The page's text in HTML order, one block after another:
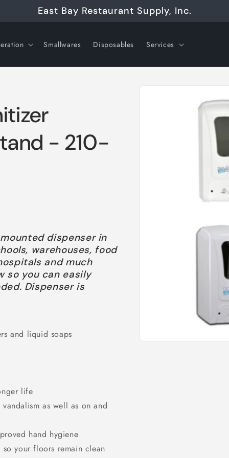
East Bay Restaurant Supply, Inc.
Smallwares Disposables Services
- 210-
dispenser in
warehouses, food
and much
so you can easily
Dispenser is
and liquid soaps
life
as well as on and
hand hygiene
your floors remain clean